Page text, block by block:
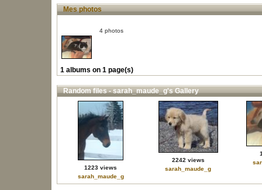
Mes photos
4 photos
1 albums on 1 page(s)
Random files - sarah_maude_g's Gallery
1223 views
sarah_maude_g
2242 views
sarah_maude_g